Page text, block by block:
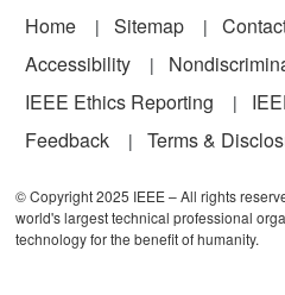
Footer
Home Sitemap
Accessibility
IEEE Ethics Reporting
Feedback
Terms &
© Copyright 2025 IEEE – All rights
world's largest technical professional
technology for the benefit of humanity.